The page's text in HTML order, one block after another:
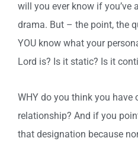
will you ever know if you’ve
drama. But – the point, the
YOU know what your
Lord is? Is it static? Is it
WHY do you think you have
relationship? And if you
that designation because